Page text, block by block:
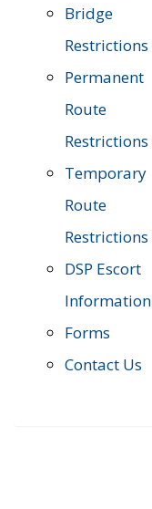
Bridge
Restrictions
Permanent
Route
Restrictions
Temporary
Route
Restrictions
DSP Escort
Information
Forms
Contact Us